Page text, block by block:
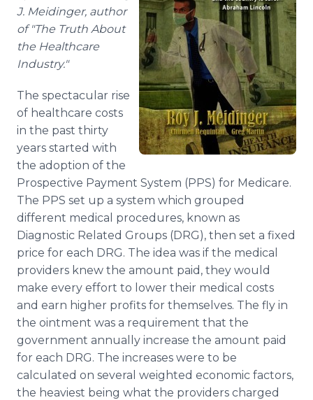
Media Room
RSS Feeds
Support
J. Meidinger, author
of "The Truth About
the Healthcare
Industry."
The spectacular rise
of healthcare costs
in the past thirty
years started with
the adoption of the
Prospective Payment System (PPS) for Medicare.
The PPS set up a system which grouped
different medical procedures, known as
Diagnostic Related Groups (DRG), then set a fixed
price for each DRG. The idea was if the medical
providers knew the amount paid, they would
make every effort to lower their medical costs
and earn higher profits for themselves. The fly in
the ointment was a requirement that the
government annually increase the amount paid
for each DRG. The increases were to be
calculated on several weighted economic factors,
the heaviest being what the providers charged